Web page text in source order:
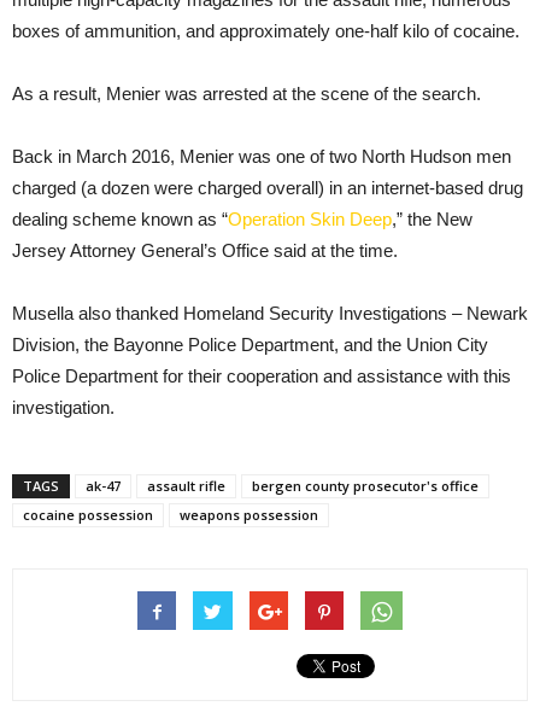
boxes of ammunition, and approximately one-half kilo of cocaine.
As a result, Menier was arrested at the scene of the search.
Back in March 2016, Menier was one of two North Hudson men
charged (a dozen were charged overall) in an internet-based drug
dealing scheme known as “Operation Skin Deep,” the New
Jersey Attorney General’s Office said at the time.
Musella also thanked Homeland Security Investigations – Newark
Division, the Bayonne Police Department, and the Union City
Police Department for their cooperation and assistance with this
investigation.
TAGS ak-47 assault rifle
bergen county prosecutor's office
cocaine possession
weapons possession